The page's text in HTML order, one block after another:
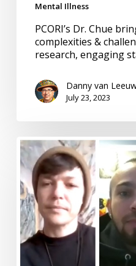
Mental Illness
PCORI’s Dr. Chue
complexities &
research, engaging
Danny van
July 23, 2023
Serve,
Plant,
Build,
Inspire
#9
Emerging
Adults
w
Mental
Illness